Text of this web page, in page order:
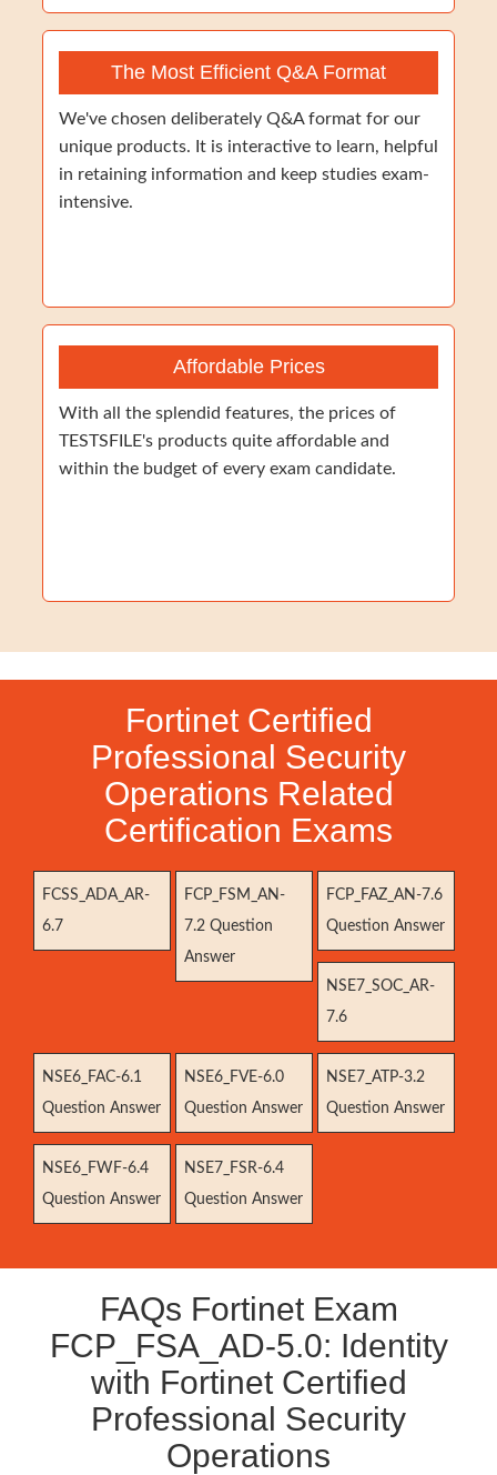
The Most Efficient Q&A Format
We've chosen deliberately Q&A format for our
unique products. It is interactive to learn, helpful
in retaining information and keep studies exam-
intensive.
Affordable Prices
With all the splendid features, the prices of
TESTSFILE's products quite affordable and
within the budget of every exam candidate.
Fortinet Certified
Professional Security
Operations Related
Certification Exams
FCSS_ADA_AR-
6.7
FCP_FSM_AN-
7.2 Question
Answer
FCP_FAZ_AN-7.6
Question Answer
NSE7_SOC_AR-
7.6
NSE6_FAC-6.1
Question Answer
NSE6_FVE-6.0
Question Answer
NSE7_ATP-3.2
Question Answer
NSE6_FWF-6.4
Question Answer
NSE7_FSR-6.4
Question Answer
FAQs Fortinet Exam
FCP_FSA_AD-5.0: Identity
with Fortinet Certified
Professional Security
Operations